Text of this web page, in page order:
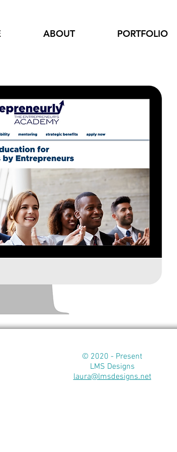
ABOUT PORTFOLIO
© 2020 - Present
LMS Designs
laura@lmsdesigns.net